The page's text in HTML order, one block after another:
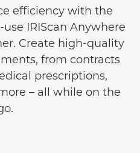
efficiency with the
IRIScan Anywhere
Create high-quality
from contracts
prescriptions,
– all while on the